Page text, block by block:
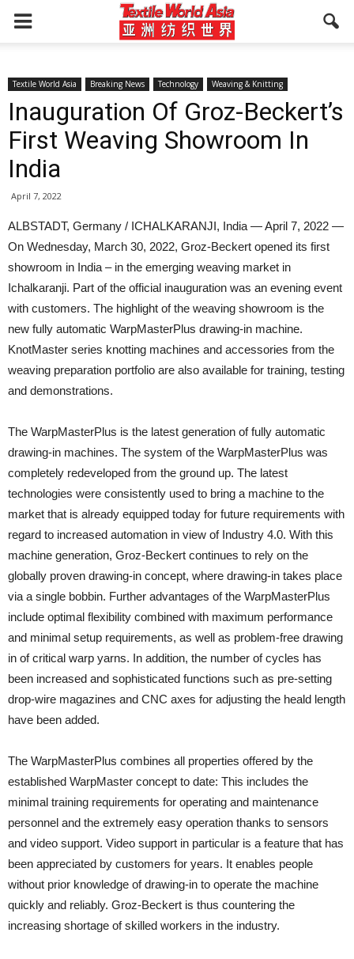
Textile World Asia Breaking News Technology Weaving & Knitting
Inauguration Of Groz-Beckert’s
First Weaving Showroom In
India
April 7, 2022
ALBSTADT, Germany / ICHALKARANJI, India — April 7, 2022 —
On Wednesday, March 30, 2022, Groz-Beckert opened its first
showroom in India – in the emerging weaving market in
Ichalkaranji. Part of the official inauguration was an evening event
with customers. The highlight of the weaving showroom is the
new fully automatic WarpMasterPlus drawing-in machine.
KnotMaster series knotting machines and accessories from the
weaving preparation portfolio are also available for training, testing
and demonstrations.
The WarpMasterPlus is the latest generation of fully automatic
drawing-in machines. The system of the WarpMasterPlus was
completely redeveloped from the ground up. The latest
technologies were consistently used to bring a machine to the
market that is already equipped today for future requirements with
regard to increased automation in view of Industry 4.0. With this
machine generation, Groz-Beckert continues to rely on the
globally proven drawing-in concept, where drawing-in takes place
via a single bobbin. Further advantages of the WarpMasterPlus
include optimal flexibility combined with maximum performance
and minimal setup requirements, as well as problem-free drawing
in of critical warp yarns. In addition, the number of cycles has
been increased and sophisticated functions such as pre-setting
drop-wire magazines and CNC axes for adjusting the heald length
have been added.
The WarpMasterPlus combines all properties offered by the
established WarpMaster concept to date: This includes the
minimal training requirements for operating and maintenance
personnel and the extremely easy operation thanks to sensors
and video support. Video support in particular is a feature that has
been appreciated by customers for years. It enables people
without prior knowledge of drawing-in to operate the machine
quickly and reliably. Groz-Beckert is thus countering the
increasing shortage of skilled workers in the industry.